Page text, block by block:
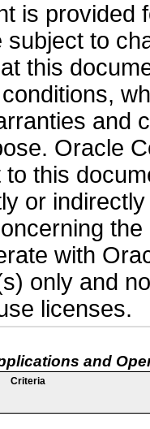
is provided
to
this
and
Oracle
this
or
with
only and
licenses.
and
Criteria